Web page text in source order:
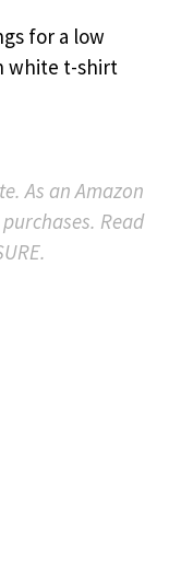
for a low
white t-shirt
As an Amazon
Read